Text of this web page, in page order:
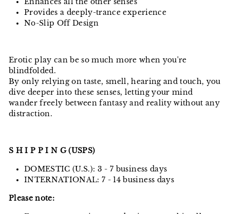
Enhances all the other senses
Provides a deeply-trance experience
No-Slip Off Design
Erotic play can be so much more when you're
blindfolded.
By only relying on taste, smell, hearing and touch, you
dive deeper into these senses, letting your mind
wander freely between fantasy and reality without any
distraction.
S H I P P I N G (USPS)
DOMESTIC (U.S.): 3 - 7 business days
INTERNATIONAL: 7 - 14 business days
Please note: